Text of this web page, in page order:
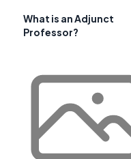
What is an Adjunct
Professor?